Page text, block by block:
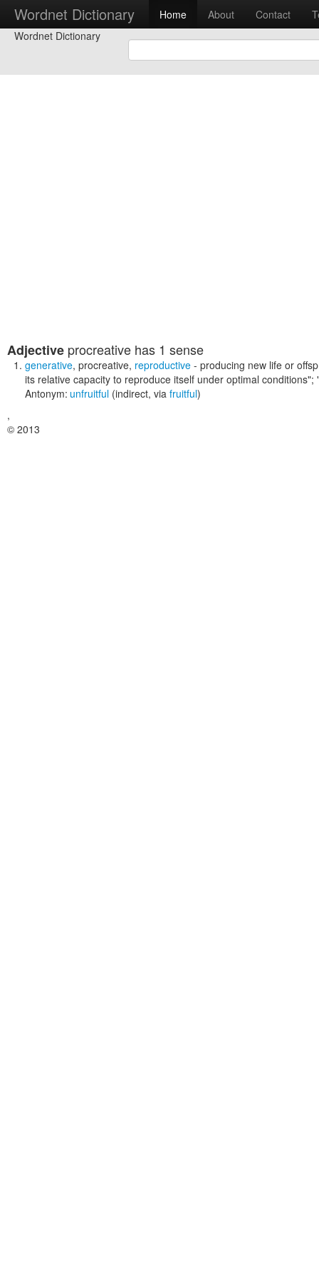
Wordnet Dictionary Home About Contact
Wordnet Dictionary
Adjective procreative has 1 sense
generative, procreative, reproductive - producing new life or
its relative capacity to reproduce itself under optimal
Antonym: unfruitful (indirect, via fruitful)
,
© 2013